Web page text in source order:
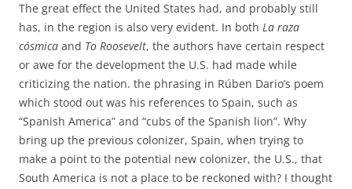
The great effect the United States had, and probably still
has, in the region is also very evident. In both La raza
cósmica and To Roosevelt, the authors have certain respect
or awe for the development the U.S. had made while
criticizing the nation. the phrasing in Rúben Dario’s poem
which stood out was his references to Spain, such as
“Spanish America” and “cubs of the Spanish lion”. Why
bring up the previous colonizer, Spain, when trying to
make a point to the potential new colonizer, the U.S., that
South America is not a place to be reckoned with? I thought